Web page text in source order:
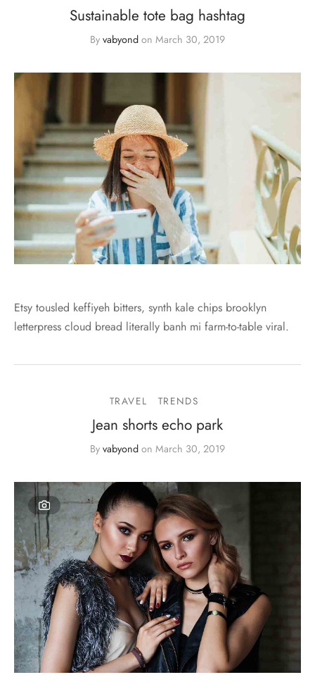
Sustainable tote bag hashtag
By vabyond on March 30, 2019
Etsy tousled keffiyeh bitters, synth kale chips brooklyn
letterpress cloud bread literally banh mi farm-to-table viral.
TRAVEL TRENDS
Jean shorts echo park
By vabyond on March 30, 2019